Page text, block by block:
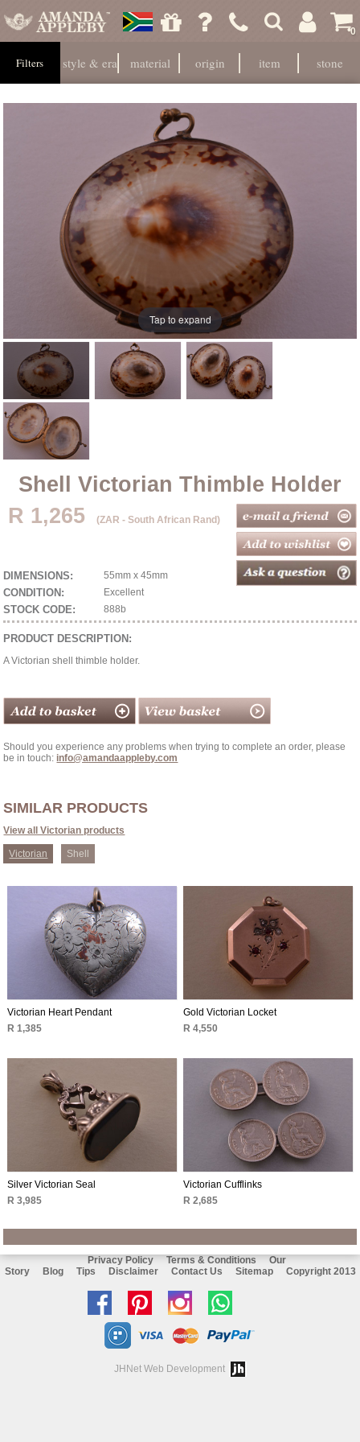
0
Filters style & era material origin item stone
Tap to expand
Shell Victorian Thimble Holder
R 1,265
(ZAR - South African Rand)
DIMENSIONS: 55mm x 45mm
CONDITION: Excellent
STOCK CODE: 888b
PRODUCT DESCRIPTION:
A Victorian shell thimble holder.
Should you experience any problems when trying to complete an order, please
be in touch: info@amandaappleby.com
SIMILAR PRODUCTS
View all Victorian products
Victorian Shell
Victorian Heart Pendant
R 1,385
Gold Victorian Locket
R 4,550
Silver Victorian Seal
R 3,985
Victorian Cufflinks
R 2,685
Privacy Policy Terms & Conditions
Our
Story
Blog Tips Disclaimer Contact Us Sitemap Copyright 2013
Like
us
on
facebook
Follow
Pinterest
Follow
Instagramon
JHNet Web Development